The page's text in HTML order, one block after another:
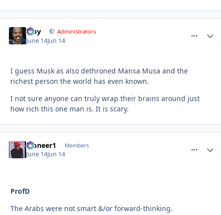
Troy Administrators
June 14Jun 14
I guess Musk as also dethroned Mansa Musa and the
richest person the world has even known.
I not sure anyone can truly wrap their brains around just
how rich this one man is. It is scary.
Pioneer1 Members
June 14Jun 14
ProfD
The Arabs were not smart &/or forward-thinking.